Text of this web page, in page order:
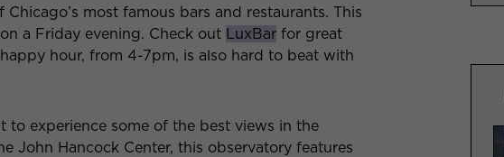
most famous bars and restaurants. This
a Friday evening. Check out LuxBar for great
hour, from 4-7pm, is also hard to beat with
to experience some of the best views in the
John Hancock Center, this observatory features